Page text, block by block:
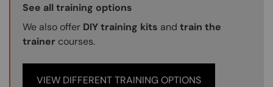
Training Options Callout
See all training options
We also offer DIY training kits and train the
trainer courses.
VIEW DIFFERENT TRAINING OPTIONS